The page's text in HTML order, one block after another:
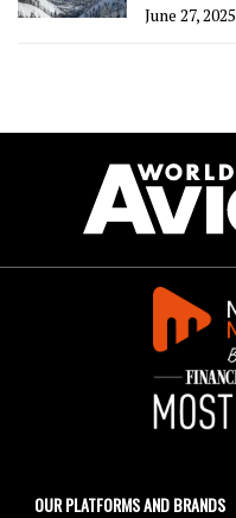
June 27, 2025
OUR PLATFORMS AND BRANDS